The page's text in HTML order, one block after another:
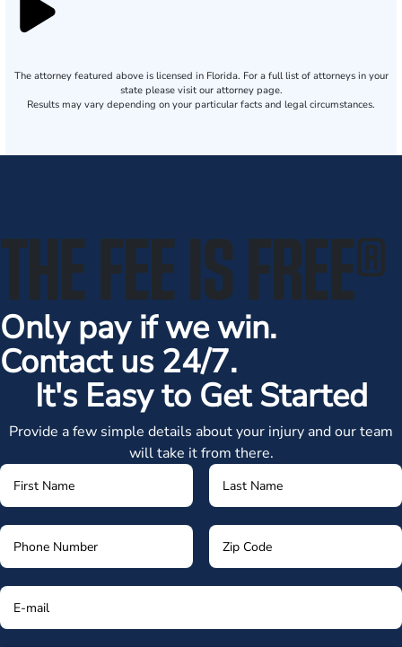
The attorney featured above is licensed in Florida. For a full list of attorneys in your
state please visit our attorney page.
Results may vary depending on your particular facts and legal circumstances.
THE FEE IS FREE®
Only pay if we win.
Contact us 24/7.
It's Easy to Get Started
Provide a few simple details about your injury and our team
will take it from there.